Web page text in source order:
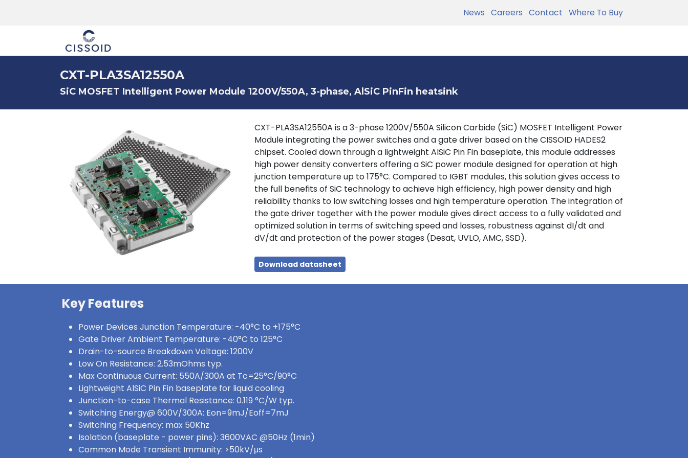
News Careers Contact Where To Buy
CXT-PLA3SA12550A
SiC MOSFET Intelligent Power Module 1200V/550A, 3-phase, AlSiC PinFin heatsink
CXT-PLA3SA12550A is a 3-phase 1200V/550A Silicon Carbide (SiC) MOSFET Intelligent Power
Module integrating the power switches and a gate driver based on the CISSOID HADES2
chipset. Cooled down through a lightweight AlSiC Pin Fin baseplate, this module addresses
high power density converters offering a SiC power module designed for operation at high
junction temperature up to 175°C. Compared to IGBT modules, this solution gives access to
the full benefits of SiC technology to achieve high efficiency, high power density and high
reliability thanks to low switching losses and high temperature operation. The integration of
the gate driver together with the power module gives direct access to a fully validated and
optimized solution in terms of switching speed and losses, robustness against dI/dt and
dV/dt and protection of the power stages (Desat, UVLO, AMC, SSD).
Download datasheet
Key Features
Power Devices Junction Temperature: -40°C to +175°C
Gate Driver Ambient Temperature: -40°C to 125°C
Drain-to-source Breakdown Voltage: 1200V
Low On Resistance: 2.53mOhms typ.
Max Continuous Current: 550A/300A at Tc=25°C/90°C
Lightweight AlSiC Pin Fin baseplate for liquid cooling
Junction-to-case Thermal Resistance: 0.119 °C/W typ.
Switching Energy@ 600V/300A: Eon=9mJ/Eoff=7mJ
Switching Frequency: max 50Khz
Isolation (baseplate - power pins): 3600VAC @50Hz (1min)
Common Mode Transient Immunity: >50kV/μs